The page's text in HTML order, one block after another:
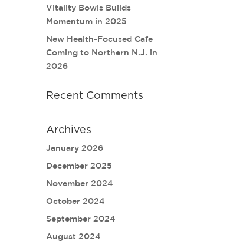
Vitality Bowls Builds
Momentum in 2025
New Health-Focused Cafe
Coming to Northern N.J. in
2026
Recent Comments
Archives
January 2026
December 2025
November 2024
October 2024
September 2024
August 2024